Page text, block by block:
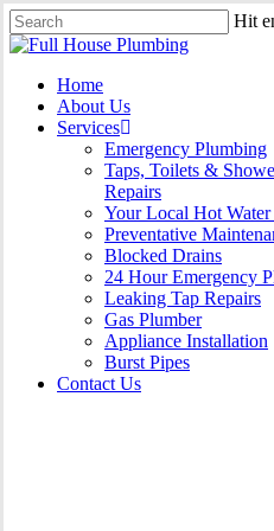
Skip
to
content
Hit
Close
Menu
Home
About Us
Services
Emergency Plumbing
Taps, Toilets &
Repairs
Your Local Hot Water
Preventative
Blocked Drains
24 Hour Emergency
Leaking Tap Repairs
Gas Plumber
Appliance Installation
Burst Pipes
Contact Us